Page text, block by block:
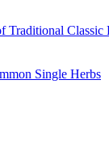
Traditional Classic
Single Herbs